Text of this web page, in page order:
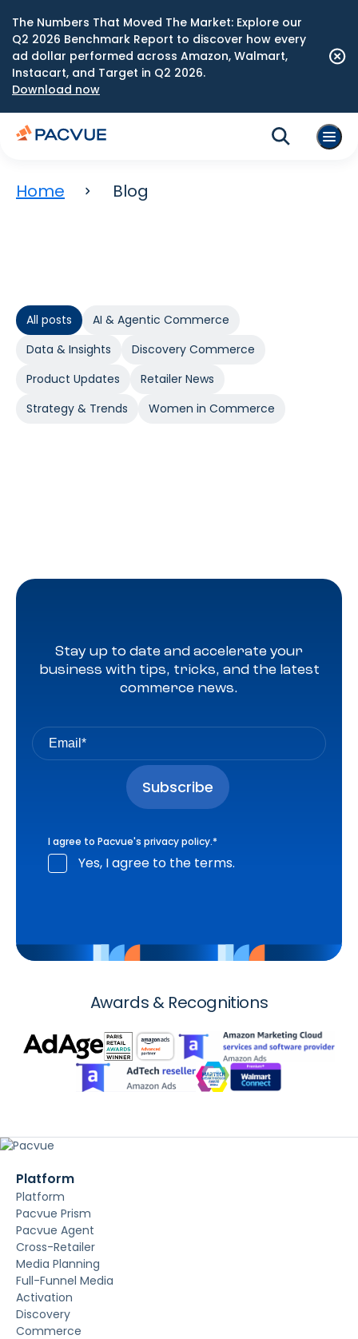
The Numbers That Moved The Market: Explore our
Q2 2026 Benchmark Report to discover how every
ad dollar performed across Amazon, Walmart,
Instacart, and Target in Q2 2026.
Download now
Home Blog
All posts
AI & Agentic Commerce
Data & Insights
Discovery Commerce
Product Updates
Retailer News
Strategy & Trends
Women in Commerce
Stay up to date and accelerate your
business with tips, tricks, and the latest
commerce news.
I agree to Pacvue's privacy policy.*
Yes, I agree to the terms.
Awards & Recognitions
Platform
Platform
Pacvue Prism
Pacvue Agent
Cross-Retailer
Media Planning
Full-Funnel Media
Activation
Discovery
Commerce